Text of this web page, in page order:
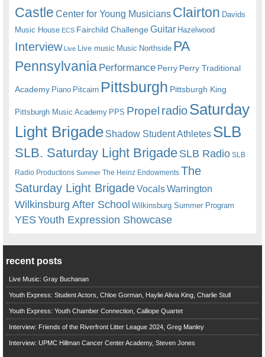
Castle Center for Young Musicians Clairton Davids
Music House ECS Fairchild ChallengeGuitar Hazelwood
Interview Live Live music Music Northside PA
Pennsylvania Performance Perry Perry Traditional
Academy Piano Pitcairn Pittsburgh Pittsburgh King
Pittsburgh Music Academy PPS Propel radioSaturday
Light Brigade Shadow Student Athletes SLB
SLB. Saturday Light BrigadeSLB Radio SLB
Radio Productions Summer The Heinz Endowments The
Saturday Light BrigadeVocalsWarrington
Wilkinsburg After School Wilkinsburg Summer Program
YESYouth Expression Showcase
recent posts
Live Music: Gray Buchanan
Youth Express: Student Actors, Chloe Gorman, Haylie Alivia King, Charlie Stull
Youth Express: Youth Chamber Connection, Calliope Quartet
Interview: Friends of the Riverfront Litter League 2024, Greg Manley
Interview: UPMC Hillman Cancer Center Academy, Steven Jones